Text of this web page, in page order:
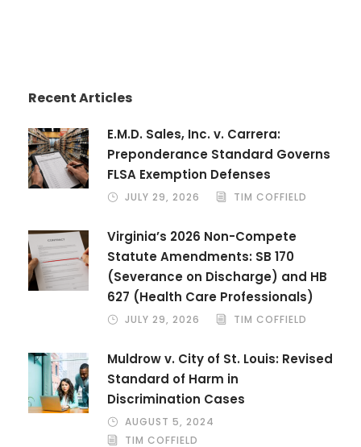
Recent Articles
E.M.D. Sales, Inc. v. Carrera:
Preponderance Standard Governs
FLSA Exemption Defenses
JULY 29, 2026 TIM COFFIELD
Virginia’s 2026 Non-Compete
Statute Amendments: SB 170
(Severance on Discharge) and HB
627 (Health Care Professionals)
JULY 29, 2026 TIM COFFIELD
Muldrow v. City of St. Louis: Revised
Standard of Harm in
Discrimination Cases
AUGUST 5, 2024
TIM COFFIELD